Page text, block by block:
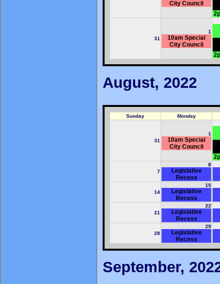
City Council
31
1
10am Special
City Council
August, 2022
Sunday Monday
31
1
10am Special
City Council
7
8
Legislative
Recess
14
15
Legislative
Recess
21
22
Legislative
Recess
28
29
Legislative
Recess
September,